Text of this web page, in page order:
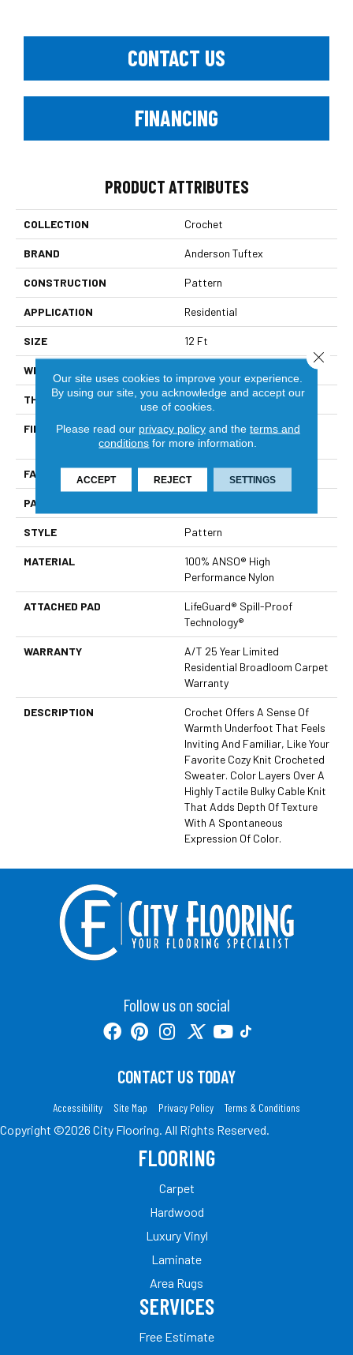
CONTACT US
FINANCING
PRODUCT ATTRIBUTES
COLLECTION Crochet
BRAND Anderson Tuftex
CONSTRUCTION Pattern
APPLICATION Residential
SIZE 12 Ft
WIDTH
THICKNESS 0.36 In
FIBER
100% ANSO® High
Performance Nylon
FACE WEIGHT 60 Oz/yd²
PATTERN REPEAT
STYLE Pattern
MATERIAL
100% ANSO® High
Performance Nylon
ATTACHED PAD
LifeGuard® Spill-Proof
Technology®
WARRANTY
A/T 25 Year Limited
Residential Broadloom Carpet
Warranty
DESCRIPTION
Crochet Offers A Sense Of
Warmth Underfoot That Feels
Inviting And Familiar, Like Your
Favorite Cozy Knit Crocheted
Sweater. Color Layers Over A
Highly Tactile Bulky Cable Knit
That Adds Depth Of Texture
With A Spontaneous
Expression Of Color.​
Follow us on social
CONTACT US TODAY
Accessibility Site Map Privacy Policy Terms & Conditions
Copyright ©2026 City Flooring. All Rights Reserved.
FLOORING
Carpet
Hardwood
Luxury Vinyl
Laminate
Area Rugs
SERVICES
Free Estimate
Our site uses cookies to improve your experience.
By using our site, you acknowledge and accept our
use of cookies.
Please read our privacy policyand the terms and
conditions for more information.
ACCEPT REJECT SETTINGS
Close